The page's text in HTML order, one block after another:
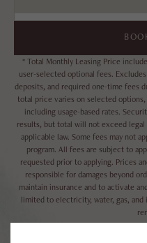
* Total Monthly Leasing Price
user-selected optional fees.
deposits, and required one-time fees
total price varies on selected
including usage-based rates.
results, but total will not exceed legal
applicable law. Some fees may not
program. All fees are subject to
requested prior to applying. Prices
responsible for damages beyond
maintain insurance and to activate
limited to electricity, water, gas,